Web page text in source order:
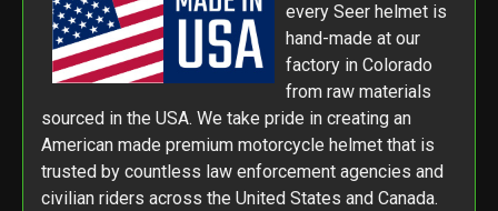
every Seer helmet is
hand-made at our
factory in Colorado
from raw materials
sourced in the USA. We take pride in creating an
American made premium motorcycle helmet that is
trusted by countless law enforcement agencies and
civilian riders across the United States and Canada.